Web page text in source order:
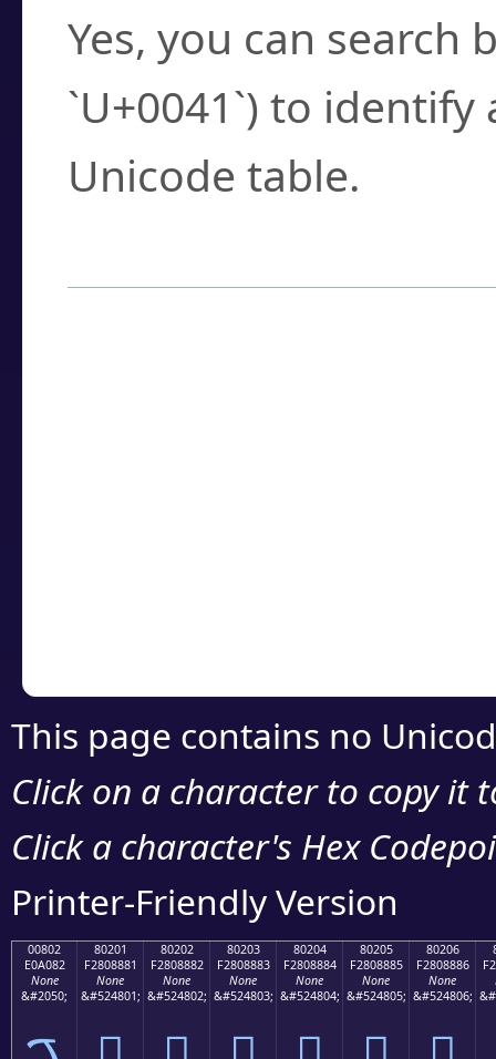
Yes, you can search
`U+0041`) to
Unicode table.
This page contains no
Click on a character to copy it
Click a character's Hex
Printer-Friendly Version
00802
E0A082
None
&#2050;
80201
F2808881
None
&#524801;
80202
F2808882
None
&#524802;
80203
F2808883
None
&#524803;
80204
F2808884
None
&#524804;
80205
F2808885
None
&#524805;
80206
F2808886
None
&#524806;